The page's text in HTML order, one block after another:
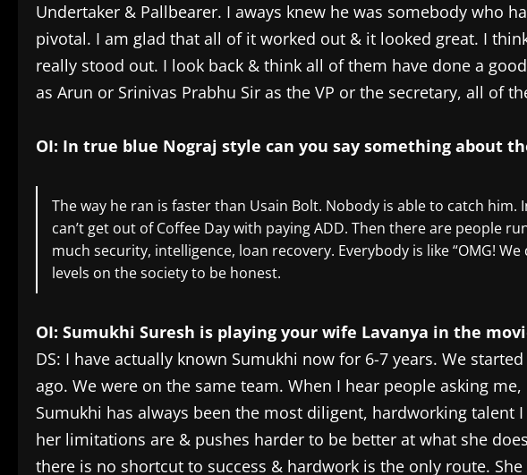
Undertaker & Pallbearer. I aways knew he was somebody who
pivotal. I am glad that all of it worked out & it looked great. I
really stood out. I look back & think all of them have done a
as Arun or Srinivas Prabhu Sir as the VP or the secretary, all of
OI: In true blue Nograj style can you say something about
The way he ran is faster than Usain Bolt. Nobody is able to catch him.
can’t get out of Coffee Day with paying ADD. Then there are people
much security, intelligence, loan recovery. Everybody is like “OMG!
levels on the society to be honest.
OI: Sumukhi Suresh is playing your wife Lavanya in the
DS: I have actually known Sumukhi now for 6-7 years. We
ago. We were on the same team. When I hear people asking
Sumukhi has always been the most diligent, hardworking talent
her limitations are & pushes harder to be better at what she
there is no shortcut to success & hardwork is the only route.